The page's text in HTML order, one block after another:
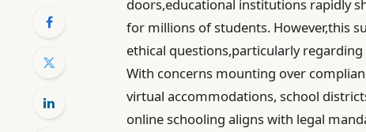
doors,educational institutions rapidly
for millions of students. However,this
ethical questions,particularly
With concerns mounting over
virtual accommodations, school
online schooling aligns with legal